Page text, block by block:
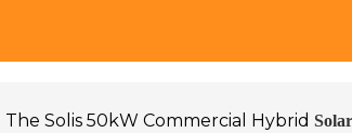
The Solis 50kW Commercial Hybrid